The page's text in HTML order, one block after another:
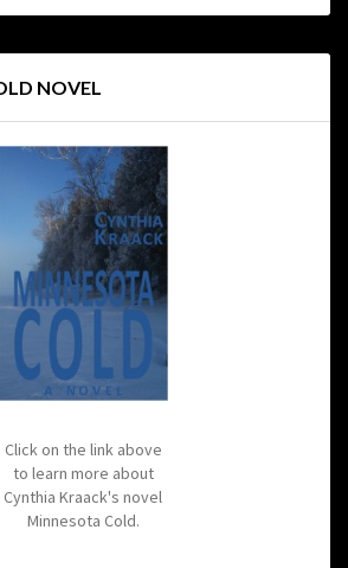
NOVEL
Click on the link above
to learn more about
Cynthia Kraack's novel
Minnesota Cold.